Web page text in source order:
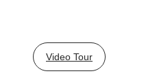
Video Tour